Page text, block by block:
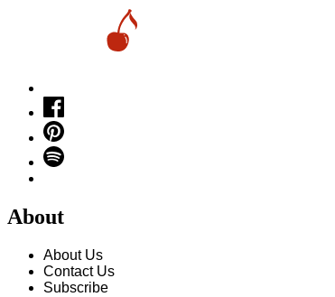
About
About Us
Contact Us
Subscribe